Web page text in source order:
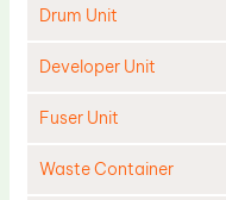
Drum Unit
Developer Unit
Fuser Unit
Waste Container